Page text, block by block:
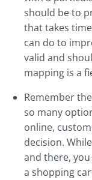
should be to
that takes
can do to
valid and
mapping is a
Remember
so many
online,
decision.
and there,
a shopping